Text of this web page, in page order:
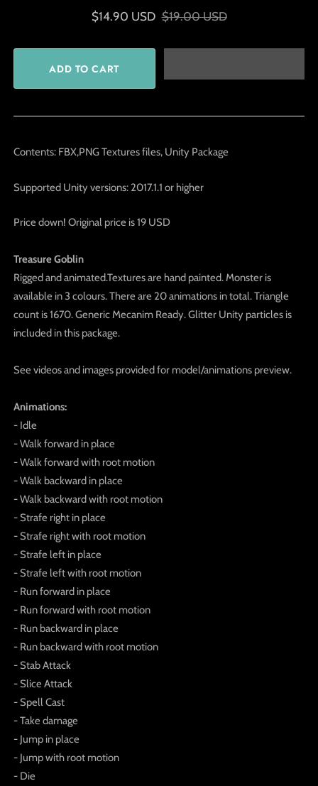
$14.90 USD $19.00 USD
Contents: FBX,PNG Textures files, Unity Package
Supported Unity versions: 2017.1.1 or higher
Price down! Original price is 19 USD
Treasure Goblin
Rigged and animated.Textures are hand painted. Monster is
available in 3 colours. There are 20 animations in total. Triangle
count is 1670. Generic Mecanim Ready. Glitter Unity particles is
included in this package.
See videos and images provided for model/animations preview.
Animations:
- Idle
- Walk forward in place
- Walk forward with root motion
- Walk backward in place
- Walk backward with root motion
- Strafe right in place
- Strafe right with root motion
- Strafe left in place
- Strafe left with root motion
- Run forward in place
- Run forward with root motion
- Run backward in place
- Run backward with root motion
- Stab Attack
- Slice Attack
- Spell Cast
- Take damage
- Jump in place
- Jump with root motion
- Die